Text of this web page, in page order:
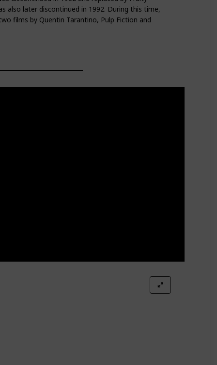
also later discontinued in 1992. During this time,
films by Quentin Tarantino, Pulp Fiction and